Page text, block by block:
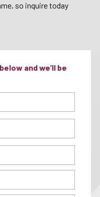
so inquire today
and we’ll be